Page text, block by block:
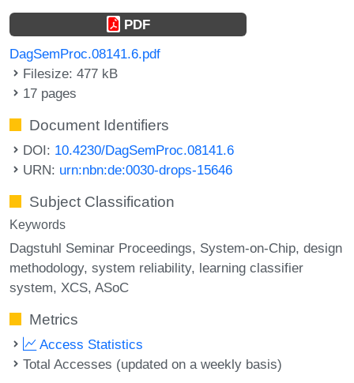
PDF
DagSemProc.08141.6.pdf
Filesize: 477 kB
17 pages
Document Identifiers
DOI: 10.4230/DagSemProc.08141.6
URN: urn:nbn:de:0030-drops-15646
Subject Classification
Keywords
Dagstuhl Seminar Proceedings System-on-Chip design
methodology system reliability learning classifier
system XCS ASoC
Metrics
Access Statistics
Total Accesses (updated on a weekly basis)